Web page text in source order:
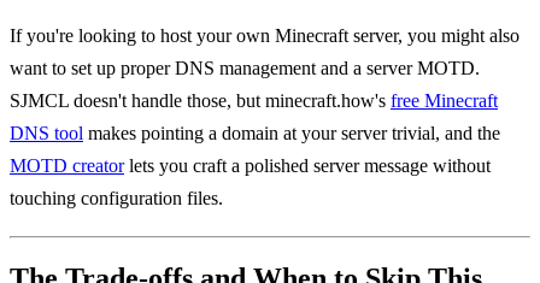
If you're looking to host your own Minecraft server, you might also
want to set up proper DNS management and a server MOTD.
SJMCL doesn't handle those, but minecraft.how's free Minecraft
DNS tool makes pointing a domain at your server trivial, and the
MOTD creatorlets you craft a polished server message without
touching configuration files.